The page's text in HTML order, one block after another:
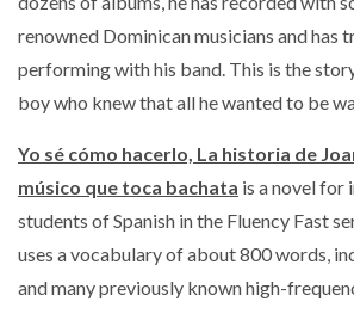
renowned Dominican musicians and has
performing with his band. This is the
boy who knew that all he wanted to be
Yo sé cómo hacerlo, La historia de
músico que toca bachata is a novel for
students of Spanish in the Fluency Fast
uses a vocabulary of about 800 words,
and many previously known high-